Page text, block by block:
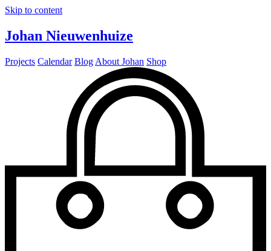
Skip to content
Johan Nieuwenhuize
Projects Calendar Blog About Johan Shop